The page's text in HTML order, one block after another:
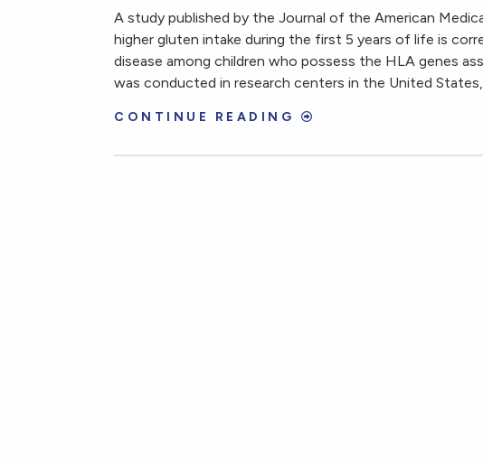
A study published by the Journal of the American
higher gluten intake during the first 5 years of life is
disease among children who possess the HLA genes
was conducted in research centers in the United States,
CONTINUE READING